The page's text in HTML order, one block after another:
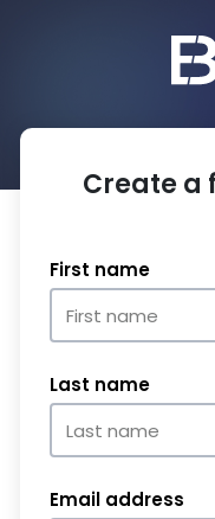
Create a
First name
Last name
Email address